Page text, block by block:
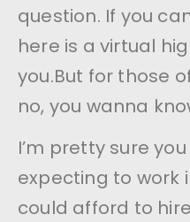
question. If you
here is a virtual
you.But for those
no, you wanna
I’m pretty sure
expecting to work
could afford to